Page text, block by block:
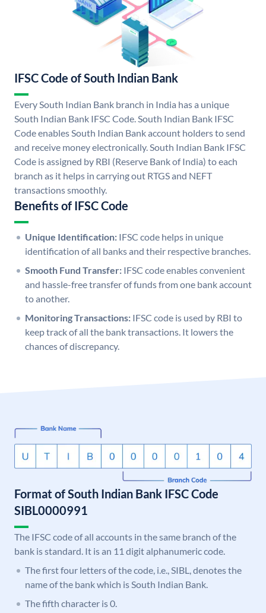
IFSC Code of South Indian Bank
Every South Indian Bank branch in India has a unique
South Indian Bank IFSC Code. South Indian Bank IFSC
Code enables South Indian Bank account holders to send
and receive money electronically. South Indian Bank IFSC
Code is assigned by RBI (Reserve Bank of India) to each
branch as it helps in carrying out RTGS and NEFT
transactions smoothly.
Benefits of IFSC Code
Unique Identification: IFSC code helps in unique
identification of all banks and their respective branches.
Smooth Fund Transfer: IFSC code enables convenient
and hassle-free transfer of funds from one bank account
to another.
Monitoring Transactions: IFSC code is used by RBI to
keep track of all the bank transactions. It lowers the
chances of discrepancy.
Format of South Indian Bank IFSC Code
SIBL0000991
The IFSC code of all accounts in the same branch of the
bank is standard. It is an 11 digit alphanumeric code.
The first four letters of the code, i.e., SIBL, denotes the
name of the bank which is South Indian Bank.
The fifth character is 0.